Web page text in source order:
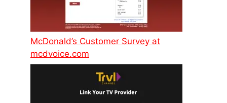
McDonald’s Customer Survey at
mcdvoice.com